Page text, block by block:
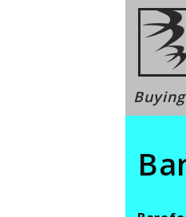
Buying